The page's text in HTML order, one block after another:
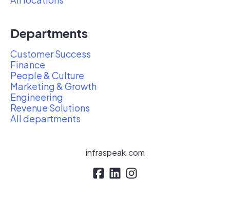
Departments
Customer Success
Finance
People & Culture
Marketing & Growth
Engineering
Revenue Solutions
All departments
infraspeak.com